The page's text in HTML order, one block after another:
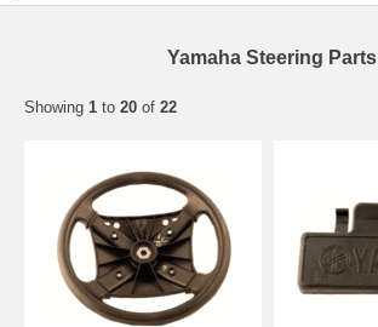
Yamaha Steering Parts
Showing 1 to 20 of 22